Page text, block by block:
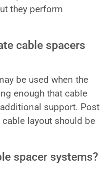
they perform
cable spacers
be used when the
enough that cable
support. Post
layout should be
spacer systems?